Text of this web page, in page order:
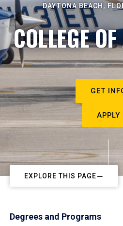
DAYTONA BEACH,
COLLEGE
GET
APPLY
EXPLORE THIS PAGE
Degrees and Programs